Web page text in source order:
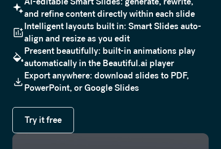
and refine content directly within each slide
Intelligent layouts built in: Smart Slides auto-
align and resize as you edit
Present beautifully: built-in animations play
automatically in the Beautiful.ai player
Export anywhere: download slides to PDF,
PowerPoint, or Google Slides
Try it free
Try it free